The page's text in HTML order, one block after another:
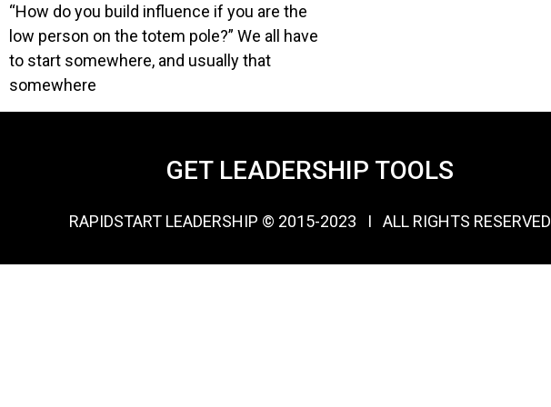
“How do you build influence if you are the
low person on the totem pole?” We all have
to start somewhere, and usually that
somewhere
GET LEADERSHIP TOOLS
RAPIDSTART LEADERSHIP © 2015-2023 Ι ALL RIGHTS RESERVED